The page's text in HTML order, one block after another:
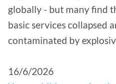
globally - but many find
basic services collapsed
contaminated by
16/6/2026